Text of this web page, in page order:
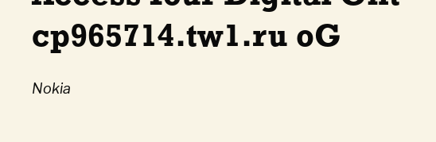
cp965714.tw1.ru oG
Nokia